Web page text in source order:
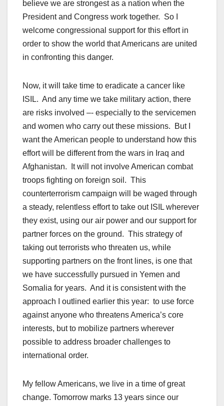
believe we are strongest as a nation when the
President and Congress work together. So I
welcome congressional support for this effort in
order to show the world that Americans are united
in confronting this danger.
Now, it will take time to eradicate a cancer like
ISIL. And any time we take military action, there
are risks involved –- especially to the servicemen
and women who carry out these missions. But I
want the American people to understand how this
effort will be different from the wars in Iraq and
Afghanistan. It will not involve American combat
troops fighting on foreign soil. This
counterterrorism campaign will be waged through
a steady, relentless effort to take out ISIL wherever
they exist, using our air power and our support for
partner forces on the ground. This strategy of
taking out terrorists who threaten us, while
supporting partners on the front lines, is one that
we have successfully pursued in Yemen and
Somalia for years. And it is consistent with the
approach I outlined earlier this year: to use force
against anyone who threatens America’s core
interests, but to mobilize partners wherever
possible to address broader challenges to
international order.
My fellow Americans, we live in a time of great
change. Tomorrow marks 13 years since our